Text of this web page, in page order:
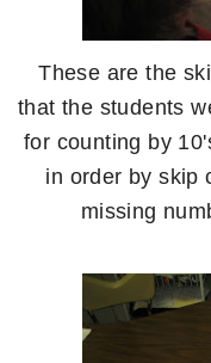
These are the
that the students
for counting by
in order by skip
missing